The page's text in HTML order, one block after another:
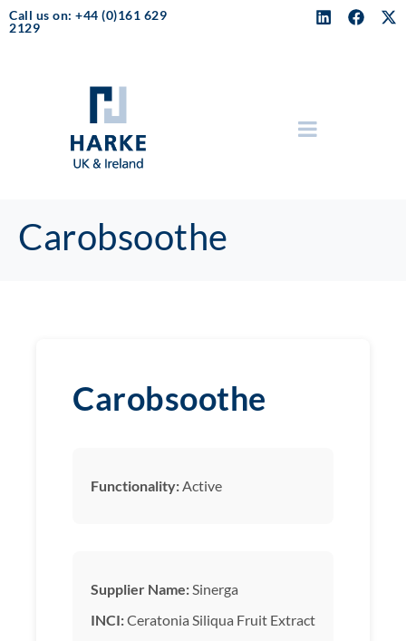
Call us on: +44 (0)161 629
2129
Carobsoothe
Carobsoothe
Functionality: Active
Supplier Name: Sinerga
INCI:Ceratonia Siliqua Fruit Extract